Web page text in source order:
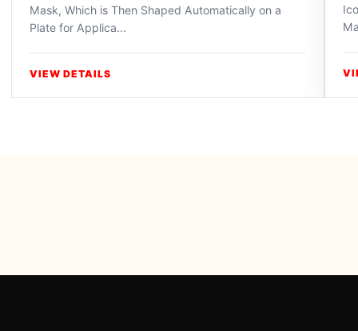
Mask, Which is Then Shaped Automatically on a
Plate for Applica...
VIEW DETAILS